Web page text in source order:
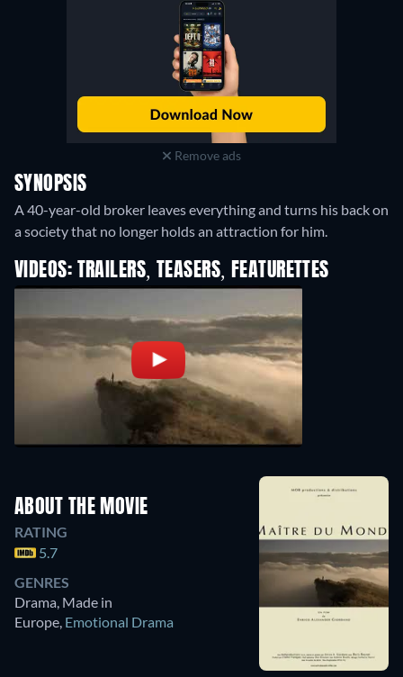
Remove ads
SYNOPSIS
A 40-year-old broker leaves everything and turns his back on
a society that no longer holds an attraction for him.
VIDEOS: TRAILERS, TEASERS, FEATURETTES
ABOUT THE MOVIE
RATING
5.7
GENRES
Drama, Made in
Europe, Emotional Drama